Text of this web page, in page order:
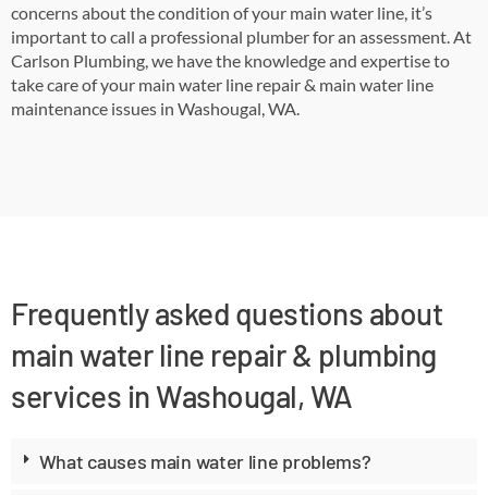
concerns about the condition of your main water line, it’s
important to call a professional plumber for an assessment. At
Carlson Plumbing, we have the knowledge and expertise to
take care of your main water line repair & main water line
maintenance issues in Washougal, WA.
Frequently asked questions about
main water line repair & plumbing
services in Washougal, WA
What causes main water line problems?